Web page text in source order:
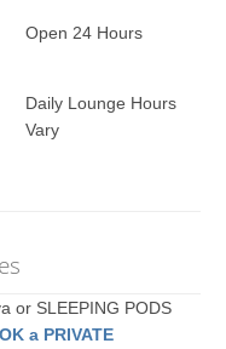
Open 24 Hours
Daily Lounge Hours
Vary
or SLEEPING PODS
a PRIVATE